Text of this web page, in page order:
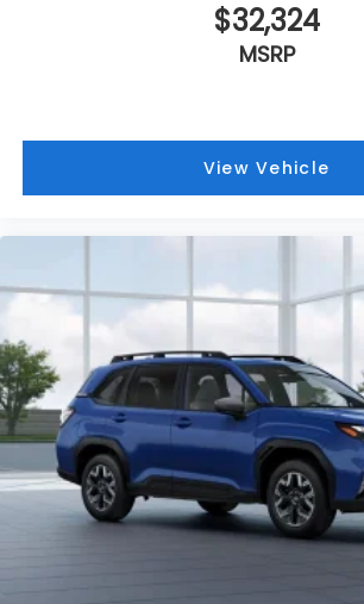
$32,324
MSRP
View Vehicle